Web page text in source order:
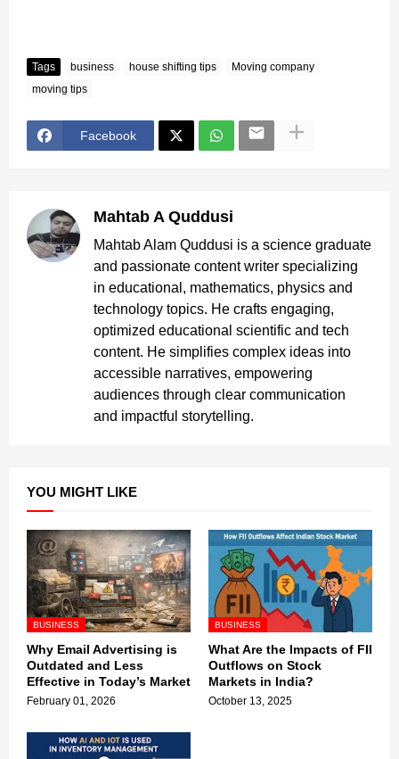
Tags business house shifting tips
Moving company
moving tips
Facebook
Mahtab A Quddusi
Mahtab Alam Quddusi is a science graduate
and passionate content writer specializing
in educational, mathematics, physics and
technology topics. He crafts engaging,
optimized educational scientific and tech
content. He simplifies complex ideas into
accessible narratives, empowering
audiences through clear communication
and impactful storytelling.
YOU MIGHT LIKE
BUSINESS
Why Email Advertising is
Outdated and Less
Effective in Today’s Market
February 01, 2026
BUSINESS
What Are the Impacts of FII
Outflows on Stock
Markets in India?
October 13, 2025